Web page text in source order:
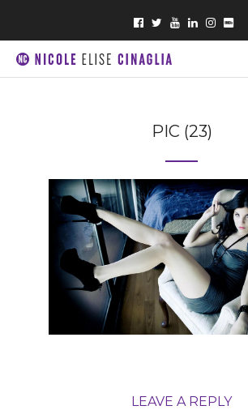
PIC (23)
LEAVE A REPLY